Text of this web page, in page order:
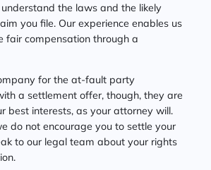
the laws and the likely
you file. Our experience enables us
fair compensation through a
for the at-fault party
a settlement offer, though, they are
best interests, as your attorney will.
do not encourage you to settle your
to our legal team about your rights